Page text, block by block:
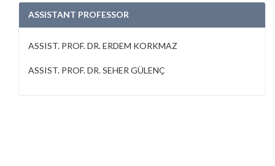
ASSISTANT PROFESSOR
ASSIST. PROF. DR. ERDEM KORKMAZ
ASSIST. PROF. DR. SEHER GÜLENÇ